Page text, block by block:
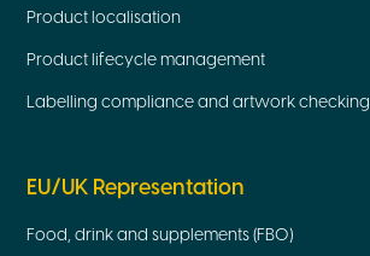
Product localisation
Product lifecycle management
Labelling compliance and artwork checking
EU/UK Representation
Food, drink and supplements (FBO)